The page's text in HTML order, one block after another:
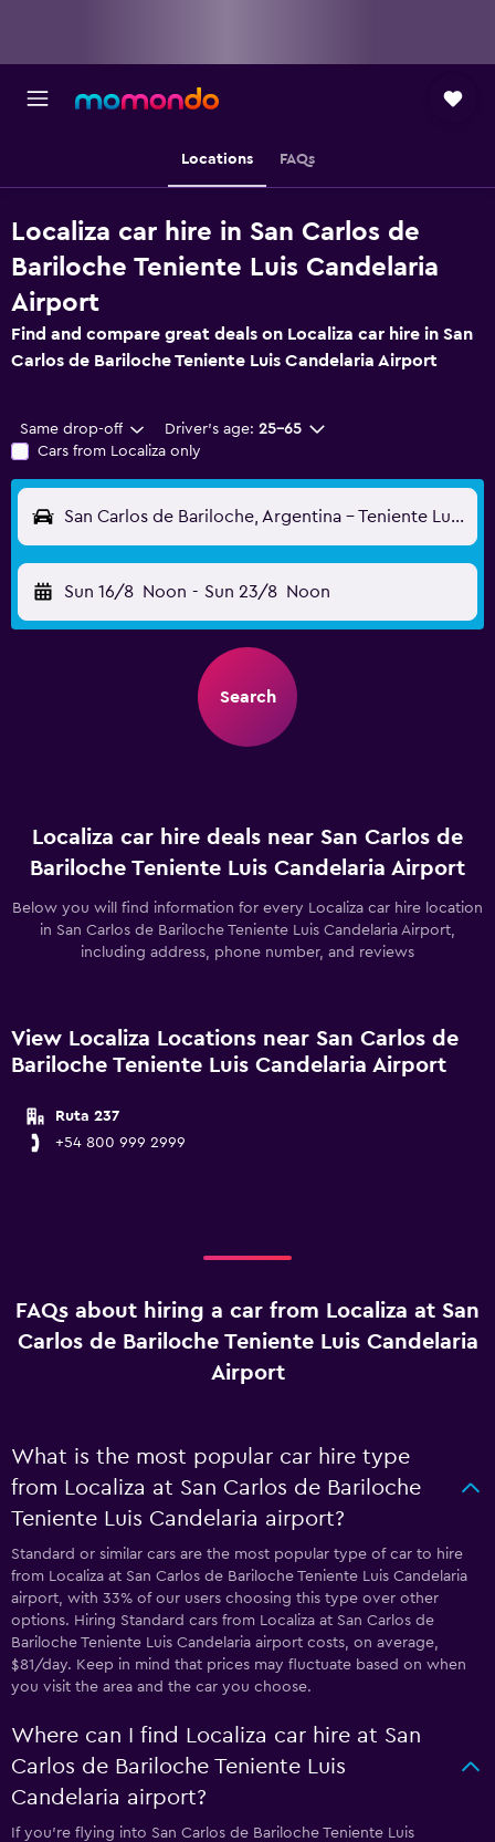
Locations FAQs
Localiza car hire in San Carlos de
Bariloche Teniente Luis Candelaria
Airport
Find and compare great deals on Localiza car hire in San
Carlos de Bariloche Teniente Luis Candelaria Airport
Same drop-off Driver's age: 25-65
Cars from Localiza only
San Carlos de Bariloche, Argentina - Teniente Luis Candelaria (BRC)
Sun 16/8 Noon - Sun 23/8 Noon
Search
Localiza car hire deals near San Carlos de
Bariloche Teniente Luis Candelaria Airport
Below you will find information for every Localiza car hire location
in San Carlos de Bariloche Teniente Luis Candelaria Airport,
including address, phone number, and reviews
View Localiza Locations near San Carlos de
Bariloche Teniente Luis Candelaria Airport
Ruta 237
+54 800 999 2999
FAQs about hiring a car from Localiza at San
Carlos de Bariloche Teniente Luis Candelaria
Airport
What is the most popular car hire type
from Localiza at San Carlos de Bariloche
Teniente Luis Candelaria airport?
Standard or similar cars are the most popular type of car to hire
from Localiza at San Carlos de Bariloche Teniente Luis Candelaria
airport, with 33% of our users choosing this type over other
options. Hiring Standard cars from Localiza at San Carlos de
Bariloche Teniente Luis Candelaria airport costs, on average,
$81/day. Keep in mind that prices may fluctuate based on when
you visit the area and the car you choose.
Where can I find Localiza car hire at San
Carlos de Bariloche Teniente Luis
Candelaria airport?
If you're flying into San Carlos de Bariloche Teniente Luis